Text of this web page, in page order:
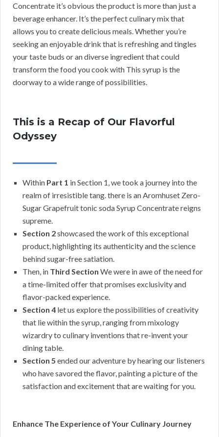
Concentrate it’s obvious the product is more than just a
beverage enhancer. It’s the perfect culinary mix that
allows you to create delicious meals. Whether you’re
seeking an enjoyable drink that is refreshing and tingles
your taste buds or an diverse ingredient that could
transform the food you cook with This syrup is the
doorway to a wide range of possibilities.
This is a Recap of Our Flavorful
Odyssey
Within Part 1 in Section 1, we took a journey into the
realm of irresistible tang. there is an Aromhuset Zero-
Sugar Grapefruit tonic soda Syrup Concentrate reigns
supreme.
Section 2showcased the work of this exceptional
product, highlighting its authenticity and the science
behind sugar-free satiation.
Then, in Third Section We were in awe of the need for
a time-limited offer that promises exclusivity and
flavor-packed experience.
Section 4 let us explore the possibilities of creativity
that lie within the syrup, ranging from mixology
wizardry to culinary inventions that re-invent your
dining table.
Section 5 ended our adventure by hearing our listeners
who have savored the flavor, painting a picture of the
satisfaction and excitement that are waiting for you.
Enhance The Experience of Your Culinary Journey